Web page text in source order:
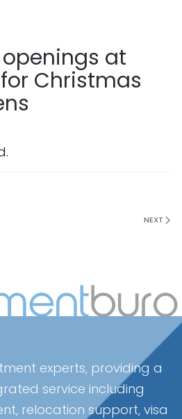
at
Christmas
NEXT
experts, providing a
service including
relocation support, visa